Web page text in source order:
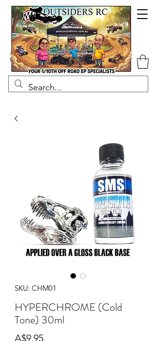
SKU: CHM01
HYPERCHROME (Cold
Tone) 30ml
A$9.95Price